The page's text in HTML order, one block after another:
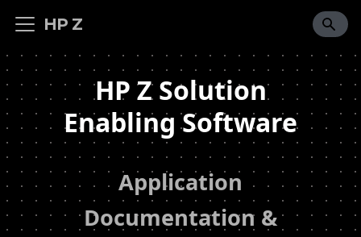
HP Z
HP Z Solution
Enabling Software
Application
Documentation &